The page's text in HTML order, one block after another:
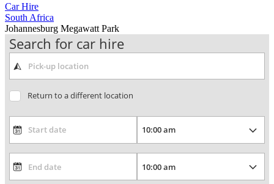
Car Hire
South Africa
Johannesburg Megawatt Park
Search for car hire
Return to a different location